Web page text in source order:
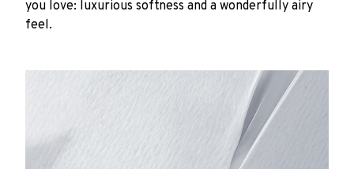
you love: luxurious softness and a wonderfully airy
feel.